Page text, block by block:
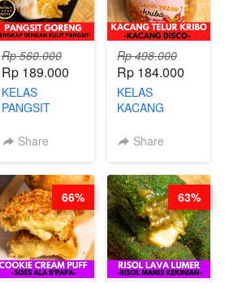
Rp 560.000
Rp 189.000
KELAS
PANGSIT
LENGKAP
PANGSIT -BY
CHEF DITA
Share
Rp 498.000
Rp 184.000
KELAS
KACANG
KACANG
Share
66% 63%